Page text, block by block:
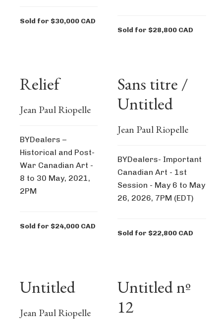
Sold for $30,000 CAD
Sold for $28,800 CAD
Relief
Jean Paul Riopelle
BYDealers –
Historical and Post-
War Canadian Art -
8 to 30 May, 2021,
2PM
Sold for $24,000 CAD
Sans titre /
Untitled
Jean Paul Riopelle
BYDealers- Important
Canadian Art - 1st
Session - May 6 to May
26, 2026, 7PM (EDT)
Sold for $22,800 CAD
Untitled
Jean Paul Riopelle
Untitled nº
12